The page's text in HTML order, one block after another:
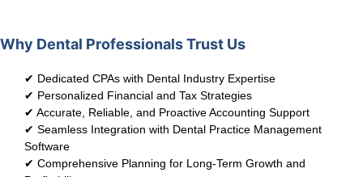
Why Dental Professionals Trust Us
✔ Dedicated CPAs with Dental Industry Expertise
✔ Personalized Financial and Tax Strategies
✔ Accurate, Reliable, and Proactive Accounting Support
✔ Seamless Integration with Dental Practice Management
Software
✔ Comprehensive Planning for Long-Term Growth and